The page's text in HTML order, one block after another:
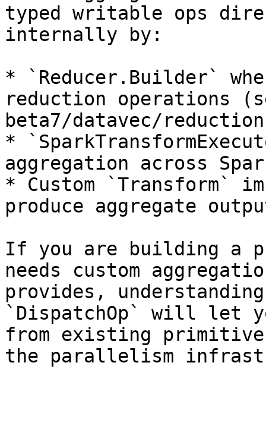
typed writable ops
internally by:
* `Reducer.Builder`
reduction operations
beta7/datavec/
*
aggregation across
* Custom `Transform`
produce aggregate
If you are building a
needs custom
provides,
`DispatchOp` will let
from existing